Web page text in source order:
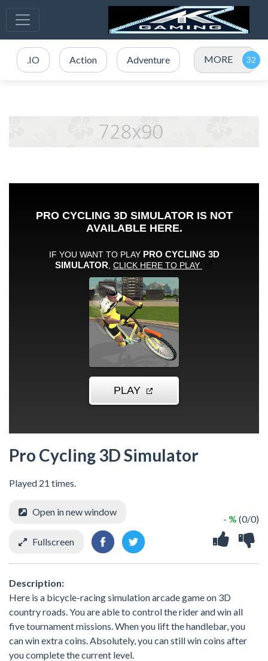
.IO Action Adventure MORE
Pro Cycling 3D Simulator
Played 21 times.
- % (0/0)
Open in new window
Fullscreen
Description:
Here is a bicycle-racing simulation arcade game on 3D
country roads. You are able to control the rider and win all
five tournament missions. When you lift the handlebar, you
can win extra coins. Absolutely, you can still win coins after
you complete the current level.